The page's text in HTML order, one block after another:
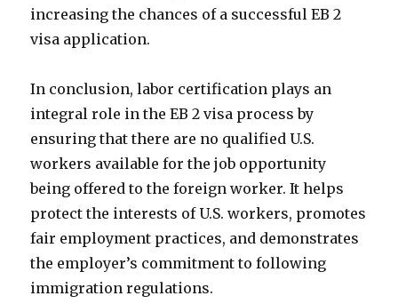
increasing the chances of a successful EB 2
visa application.
In conclusion, labor certification plays an
integral role in the EB 2 visa process by
ensuring that there are no qualified U.S.
workers available for the job opportunity
being offered to the foreign worker. It helps
protect the interests of U.S. workers, promotes
fair employment practices, and demonstrates
the employer’s commitment to following
immigration regulations.